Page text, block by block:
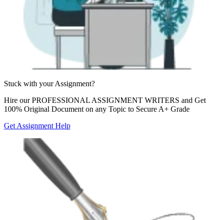
Stuck with yourAssignment?
Hire ourPROFESSIONAL ASSIGNMENT WRITERS and Get
100% Original Document on any Topic to Secure A+ Grade
Get Assignment Help